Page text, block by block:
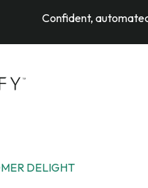
Confident,
DELIGHT